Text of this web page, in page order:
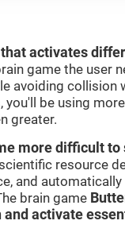
activates
game the user
avoiding collision
you'll be using
greater.
more difficult to
resource
and
brain game
activate